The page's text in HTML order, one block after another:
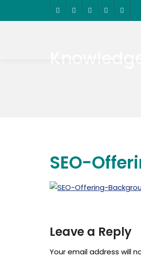
SEO-
Leave a Reply
Your email address will